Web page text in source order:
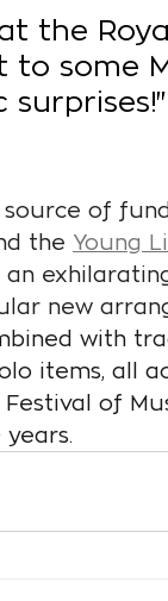
the
to some
of
the Young
an
new
with
items, all
of